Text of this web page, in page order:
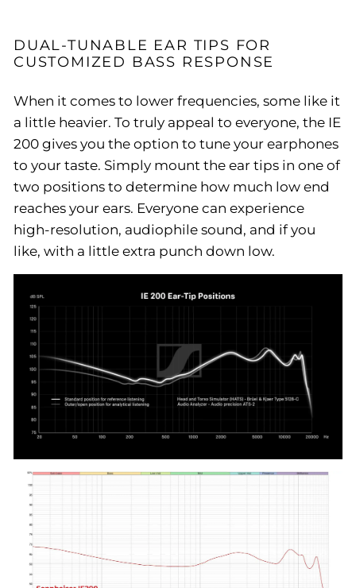
DUAL-TUNABLE EAR TIPS FOR
CUSTOMIZED BASS RESPONSE
When it comes to lower frequencies, some like it
a little heavier. To truly appeal to everyone, the IE
200 gives you the option to tune your earphones
to your taste. Simply mount the ear tips in one of
two positions to determine how much low end
reaches your ears. Everyone can experience
high-resolution, audiophile sound, and if you
like, with a little extra punch down low.